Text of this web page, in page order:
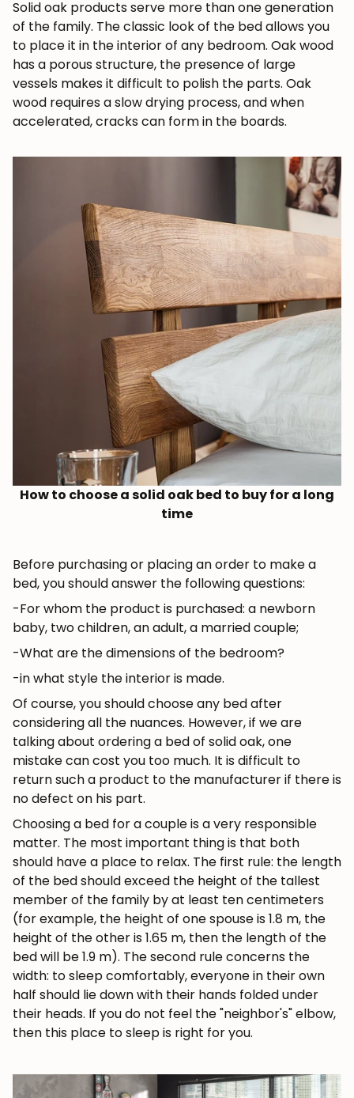
Solid oak products serve more than one generation
of the family. The classic look of the bed allows you
to place it in the interior of any bedroom. Oak wood
has a porous structure, the presence of large
vessels makes it difficult to polish the parts. Oak
wood requires a slow drying process, and when
accelerated, cracks can form in the boards.
How to choose a solid oak bed to buy for a long
time
Before purchasing or placing an order to make a
bed, you should answer the following questions:
-For whom the product is purchased: a newborn
baby, two children, an adult, a married couple;
-What are the dimensions of the bedroom?
-in what style the interior is made.
Of course, you should choose any bed after
considering all the nuances. However, if we are
talking about ordering a bed of solid oak, one
mistake can cost you too much. It is difficult to
return such a product to the manufacturer if there is
no defect on his part.
Choosing a bed for a couple is a very responsible
matter. The most important thing is that both
should have a place to relax. The first rule: the length
of the bed should exceed the height of the tallest
member of the family by at least ten centimeters
(for example, the height of one spouse is 1.8 m, the
height of the other is 1.65 m, then the length of the
bed will be 1.9 m). The second rule concerns the
width: to sleep comfortably, everyone in their own
half should lie down with their hands folded under
their heads. If you do not feel the "neighbor's" elbow,
then this place to sleep is right for you.